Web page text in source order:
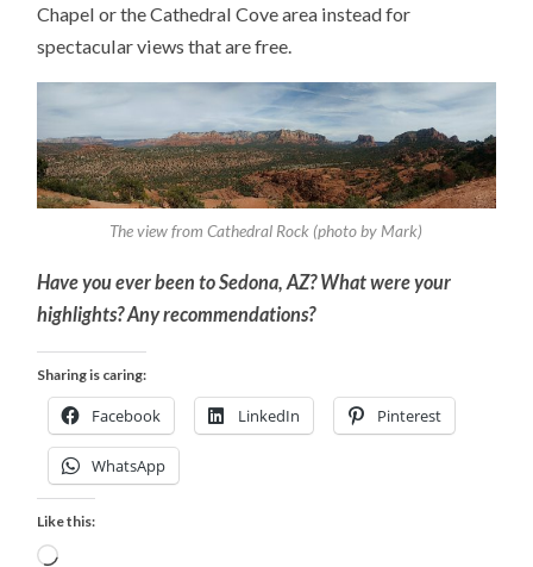
Chapel or the Cathedral Cove area instead for
spectacular views that are free.
The view from Cathedral Rock (photo by Mark)
Have you ever been to Sedona, AZ? What were your
highlights? Any recommendations?
Sharing is caring:
Facebook LinkedIn Pinterest
WhatsApp
Like this:
Loading…